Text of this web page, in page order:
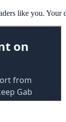
like you. Your